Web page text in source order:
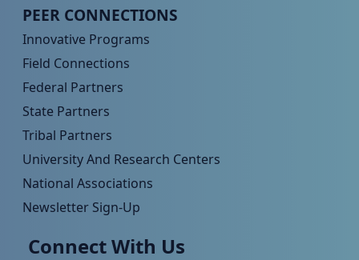
Peer TA Footer Menu 4
PEER CONNECTIONS
Innovative Programs
Field Connections
Federal Partners
State Partners
Tribal Partners
University And Research Centers
National Associations
Newsletter Sign-Up
Connect With Us